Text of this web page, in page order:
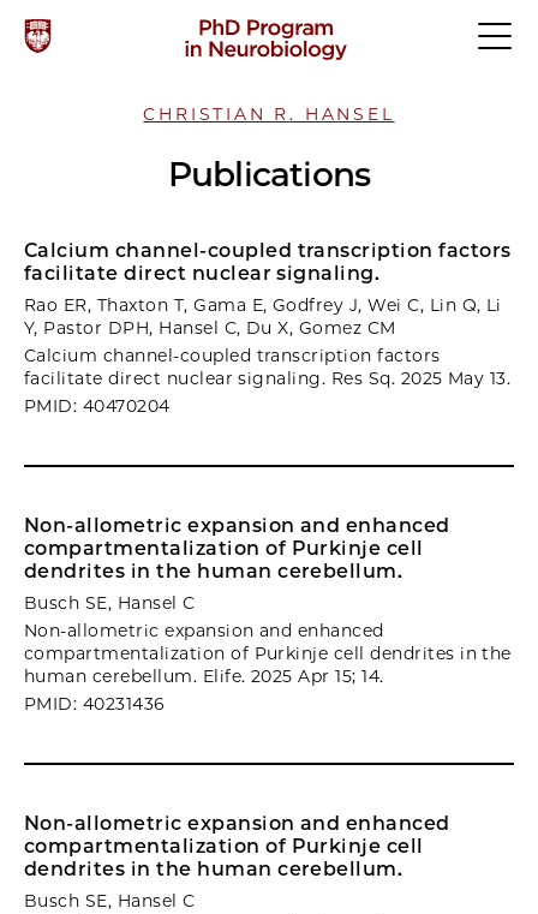
CHRISTIAN R. HANSEL
Publications
Calcium channel-coupled transcription factors
facilitate direct nuclear signaling.
Rao ER, Thaxton T, Gama E, Godfrey J, Wei C, Lin Q, Li
Y, Pastor DPH, Hansel C, Du X, Gomez CM
Calcium channel-coupled transcription factors
facilitate direct nuclear signaling. Res Sq. 2025 May 13.
PMID: 40470204
Non-allometric expansion and enhanced
compartmentalization of Purkinje cell
dendrites in the human cerebellum.
Busch SE, Hansel C
Non-allometric expansion and enhanced
compartmentalization of Purkinje cell dendrites in the
human cerebellum. Elife. 2025 Apr 15; 14.
PMID: 40231436
Non-allometric expansion and enhanced
compartmentalization of Purkinje cell
dendrites in the human cerebellum.
Busch SE, Hansel C